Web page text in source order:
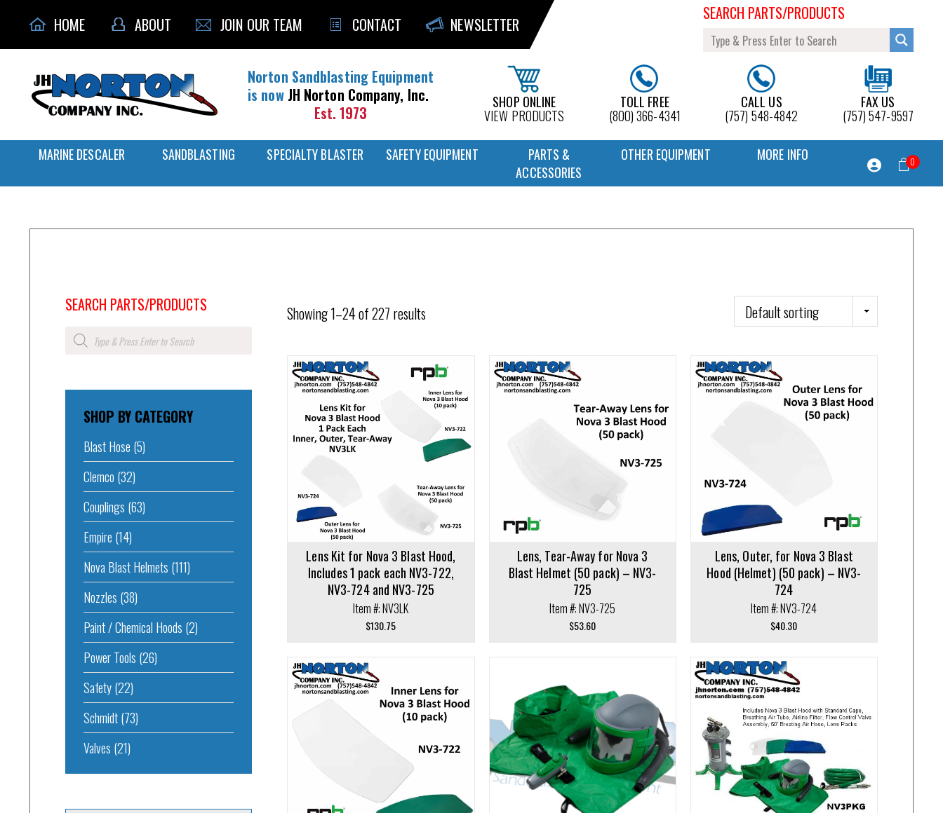
HOME ABOUT JOIN OUR TEAM CONTACT NEWSLETTER
SEARCH PARTS/PRODUCTS
Norton Sandblasting Equipment
is now JH Norton Company, Inc.
Est. 1973
SHOP ONLINE
VIEW PRODUCTS
TOLL FREE
(800) 366-4341
CALL US
(757) 548-4842
FAX US
(757) 547-9597
MARINE DESCALER SANDBLASTING SPECIALTY BLASTER SAFETY EQUIPMENT
PARTS &
ACCESSORIES
OTHER EQUIPMENT MORE INFO 0
Showing 1–24 of 227 results
Add to cart
Lens Kit for Nova 3 Blast Hood,
Includes 1 pack each NV3-722,
NV3-724 and NV3-725
Item #: NV3LK
$130.75
Add to cart
Lens, Tear-Away for Nova 3
Blast Helmet (50 pack) – NV3-
725
Item #: NV3-725
$53.60
Add to cart
Lens, Outer, for Nova 3 Blast
Hood (Helmet) (50 pack) – NV3-
724
Item #: NV3-724
$40.30
Add to cart Add to cart Add to cart
SEARCH PARTS/PRODUCTS
Products
search
SHOP BY CATEGORY
Blast Hose (5)
Clemco (32)
Couplings (63)
Empire (14)
Nova Blast Helmets (111)
Nozzles (38)
Paint / Chemical Hoods (2)
Power Tools (26)
Safety(22)
Schmidt(73)
Valves (21)